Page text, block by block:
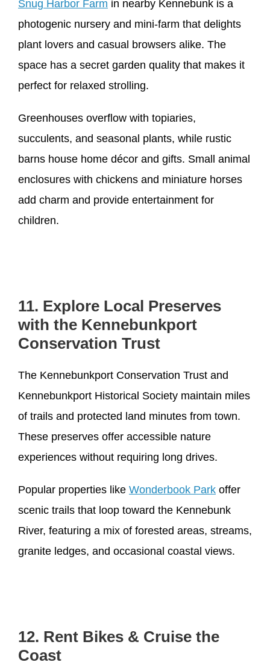
Snug Harbor Farm in nearby Kennebunk is a
photogenic nursery and mini-farm that delights
plant lovers and casual browsers alike. The
space has a secret garden quality that makes it
perfect for relaxed strolling.
Greenhouses overflow with topiaries,
succulents, and seasonal plants, while rustic
barns house home décor and gifts. Small animal
enclosures with chickens and miniature horses
add charm and provide entertainment for
children.
11. Explore Local Preserves
with the Kennebunkport
Conservation Trust
The Kennebunkport Conservation Trust and
Kennebunkport Historical Society maintain miles
of trails and protected land minutes from town.
These preserves offer accessible nature
experiences without requiring long drives.
Popular properties like Wonderbook Park offer
scenic trails that loop toward the Kennebunk
River, featuring a mix of forested areas, streams,
granite ledges, and occasional coastal views.
12. Rent Bikes & Cruise the
Coast